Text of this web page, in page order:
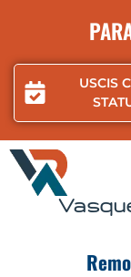
USCIS